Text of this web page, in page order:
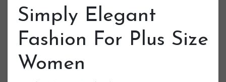
Simply Elegant
Fashion For Plus Size
Women